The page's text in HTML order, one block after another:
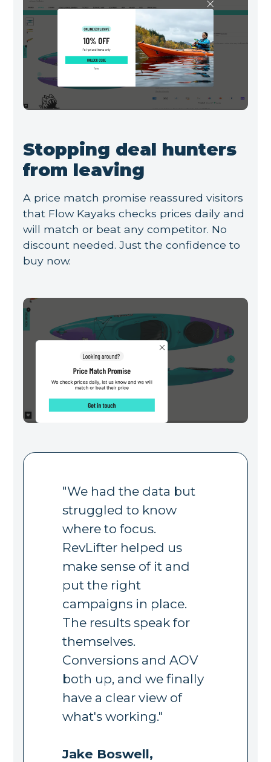
Stopping deal hunters
from leaving
A price match promise reassured visitors
that Flow Kayaks checks prices daily and
will match or beat any competitor. No
discount needed. Just the confidence to
buy now.
"We had the data but
struggled to know
where to focus.
RevLifter helped us
make sense of it and
put the right
campaigns in place.
The results speak for
themselves.
Conversions and AOV
both up, and we finally
have a clear view of
what's working."
Jake Boswell,